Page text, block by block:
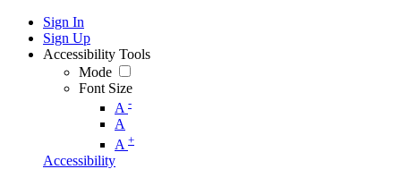
Sign In
Sign Up
Accessibility Tools
Mode
Font Size
A -
A
A +
Accessibility